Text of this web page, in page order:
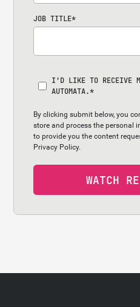
JOB TITLE*
I'D LIKE TO RECEIVE
AUTOMATA.*
By clicking submit below, you
store and process the personal
to provide you the content
Privacy Policy.